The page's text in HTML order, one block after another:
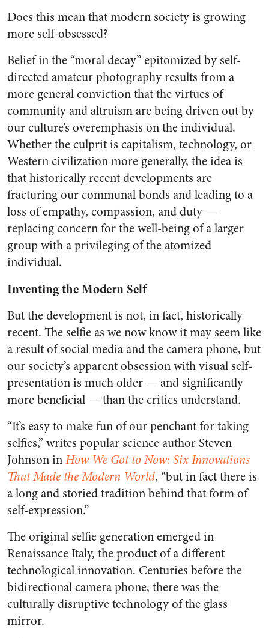
Does this mean that modern society is growing
more self-obsessed?
Belief in the “moral decay” epitomized by self-
directed amateur photography results from a
more general conviction that the virtues of
community and altruism are being driven out by
our culture’s overemphasis on the individual.
Whether the culprit is capitalism, technology, or
Western civilization more generally, the idea is
that historically recent developments are
fracturing our communal bonds and leading to a
loss of empathy, compassion, and duty —
replacing concern for the well-being of a larger
group with a privileging of the atomized
individual.
Inventing the Modern Self
But the development is not, in fact, historically
recent. The selfie as we now know it may seem like
a result of social media and the camera phone, but
our society’s apparent obsession with visual self-
presentation is much older — and significantly
more beneficial — than the critics understand.
“It’s easy to make fun of our penchant for taking
selfies,” writes popular science author Steven
Johnson inHow We Got to Now: Six Innovations
That Made the Modern World, “but in fact there is
a long and storied tradition behind that form of
self-expression.”
The original selfie generation emerged in
Renaissance Italy, the product of a different
technological innovation. Centuries before the
bidirectional camera phone, there was the
culturally disruptive technology of the glass
mirror.